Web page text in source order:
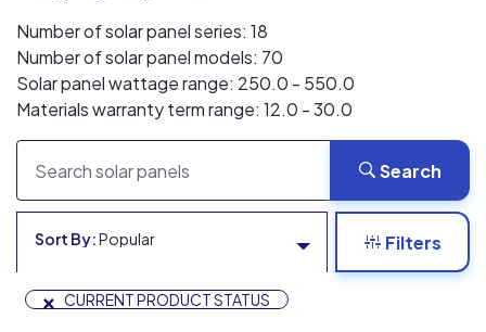
Number of solar panel series: 18
Number of solar panel models: 70
Solar panel wattage range: 250.0 - 550.0
Materials warranty term range: 12.0 - 30.0
Search
Sort By:Popular Filters
× CURRENT PRODUCT STATUS